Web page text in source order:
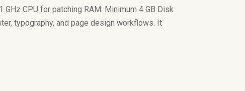
CPU for patching RAM: Minimum 4 GB Disk
typography, and page design workflows. It